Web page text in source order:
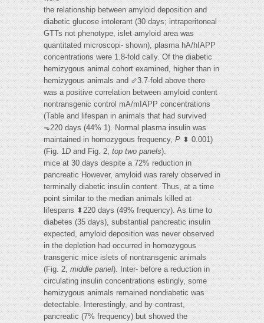
the relationship between amyloid deposition and
diabetic glucose intolerant (30 days; intraperitoneal
GTTs not phenotype, islet amyloid area was
quantitated microscopi- shown), plasma hA/hIAPP
concentrations were 1.8-fold cally. Of the diabetic
hemizygous animal cohort examined, higher than in
hemizygous animals and ⬃3.7-fold above there
was a positive correlation between amyloid content
nontransgenic control mA/mIAPP concentrations
(Table and lifespan in animals that had survived
⬎220 days (44% 1). Normal plasma insulin was
maintained in homozygous frequency,P⬍ 0.001)
(Fig. 1Dand Fig. 2,top two panels).
mice at 30 days despite a 72% reduction in
pancreatic However, amyloid was rarely observed in
terminally diabetic insulin content. Thus, at a time
point similar to the median animals killed at
lifespans ⬍220 days (49% frequency). As time to
diabetes (35 days), substantial pancreatic insulin
expected, amyloid deposition was never observed
in the depletion had occurred in homozygous
transgenic mice islets of nontransgenic animals
(Fig. 2,middle panel). Inter- before a reduction in
circulating insulin concentrations estingly, some
hemizygous animals remained nondiabetic was
detectable. Interestingly, and by contrast,
pancreatic (7% frequency) but showed the